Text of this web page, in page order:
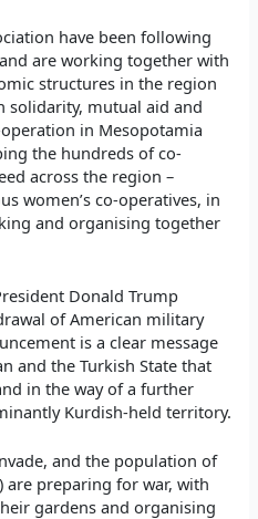
have been following
are working together with
structures in the region
solidarity, mutual aid and
in Mesopotamia
the hundreds of co-
across the region –
women’s co-operatives, in
and organising together
Donald Trump
of American military
is a clear message
and the Turkish State that
in the way of a further
Kurdish-held territory.
and the population of
are preparing for war, with
gardens and organising